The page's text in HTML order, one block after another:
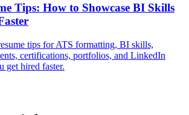
Tips: How to Showcase BI Skills
tips for ATS formatting, BI skills,
certifications, portfolios, and LinkedIn
get hired faster.